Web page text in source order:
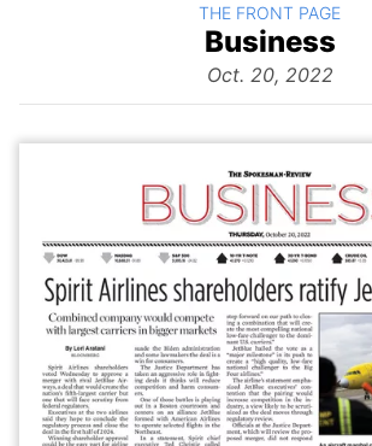
The
Business
Oct. 20, 2022
BACK TO
THE FRONT PAGE